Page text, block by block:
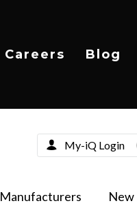
Careers Blog
Manufacturers New
My-iQ Login